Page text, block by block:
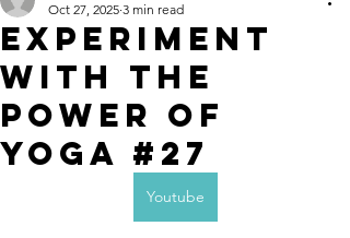
Experiment
with the
Power of
Yoga #27
Oct 27, 2025 3 min read
Youtube